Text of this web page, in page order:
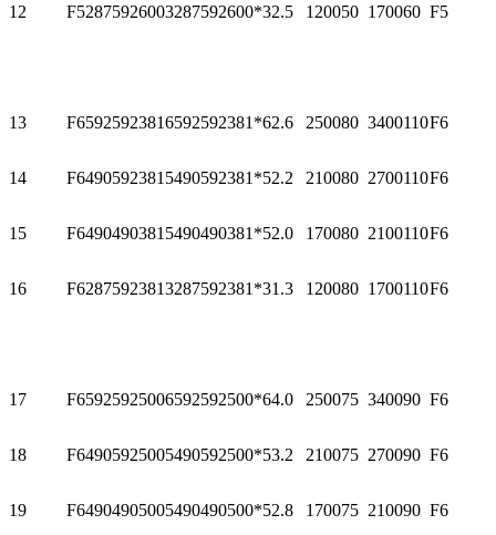
12 F52875926003287592600*32.5 120050 170060 F5
13 F65925923816592592381*62.6 250080 3400110F6
14 F64905923815490592381*52.2 210080 2700110F6
15 F64904903815490490381*52.0 170080 2100110F6
16 F62875923813287592381*31.3 120080 1700110F6
17 F65925925006592592500*64.0 250075 340090 F6
18 F64905925005490592500*53.2 210075 270090 F6
19 F64904905005490490500*52.8 170075 210090 F6